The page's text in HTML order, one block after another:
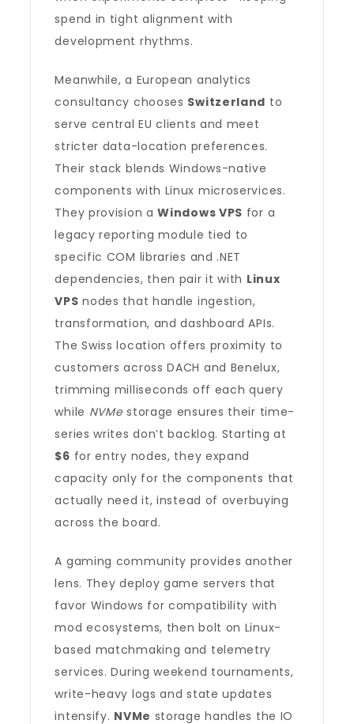
spend in tight alignment with
development rhythms.
Meanwhile, a European analytics
consultancy chooses Switzerland to
serve central EU clients and meet
stricter data-location preferences.
Their stack blends Windows-native
components with Linux microservices.
They provision aWindows VPS for a
legacy reporting module tied to
specific COM libraries and .NET
dependencies, then pair it with Linux
VPS nodes that handle ingestion,
transformation, and dashboard APIs.
The Swiss location offers proximity to
customers across DACH and Benelux,
trimming milliseconds off each query
while NVMestorage ensures their time-
series writes don’t backlog. Starting at
$6 for entry nodes, they expand
capacity only for the components that
actually need it, instead of overbuying
across the board.
A gaming community provides another
lens. They deploy game servers that
favor Windows for compatibility with
mod ecosystems, then bolt on Linux-
based matchmaking and telemetry
services. During weekend tournaments,
write-heavy logs and state updates
intensify. NVMe storage handles the IO